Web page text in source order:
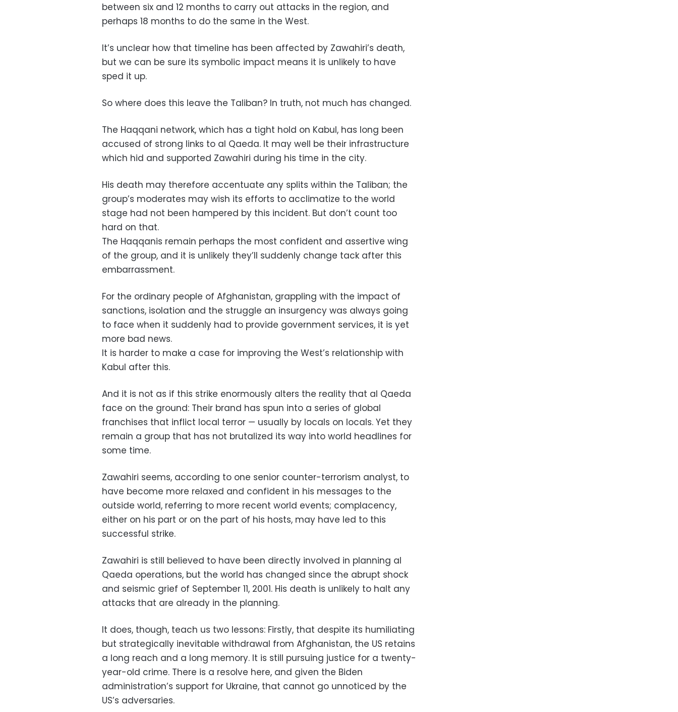
between six and 12 months to carry out attacks in the region, and
perhaps 18 months to do the same in the West.
It’s unclear how that timeline has been affected by Zawahiri’s death,
but we can be sure its symbolic impact means it is unlikely to have
sped it up.
So where does this leave the Taliban? In truth, not much has changed.
The Haqqani network, which has a tight hold on Kabul, has long been
accused of strong links to al Qaeda. It may well be their infrastructure
which hid and supported Zawahiri during his time in the city.
His death may therefore accentuate any splits within the Taliban; the
group’s moderates may wish its efforts to acclimatize to the world
stage had not been hampered by this incident. But don’t count too
hard on that.
The Haqqanis remain perhaps the most confident and assertive wing
of the group, and it is unlikely they’ll suddenly change tack after this
embarrassment.
For the ordinary people of Afghanistan, grappling with the impact of
sanctions, isolation and the struggle an insurgency was always going
to face when it suddenly had to provide government services, it is yet
more bad news.
It is harder to make a case for improving the West’s relationship with
Kabul after this.
And it is not as if this strike enormously alters the reality that al Qaeda
face on the ground: Their brand has spun into a series of global
franchises that inflict local terror — usually by locals on locals. Yet they
remain a group that has not brutalized its way into world headlines for
some time.
Zawahiri seems, according to one senior counter-terrorism analyst, to
have become more relaxed and confident in his messages to the
outside world, referring to more recent world events; complacency,
either on his part or on the part of his hosts, may have led to this
successful strike.
Zawahiri is still believed to have been directly involved in planning al
Qaeda operations, but the world has changed since the abrupt shock
and seismic grief of September 11, 2001. His death is unlikely to halt any
attacks that are already in the planning.
It does, though, teach us two lessons: Firstly, that despite its humiliating
but strategically inevitable withdrawal from Afghanistan, the US retains
a long reach and a long memory. It is still pursuing justice for a twenty-
year-old crime. There is a resolve here, and given the Biden
administration’s support for Ukraine, that cannot go unnoticed by the
US’s adversaries.